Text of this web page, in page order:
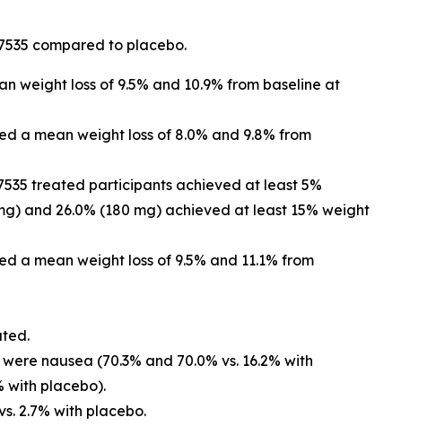
compared to placebo.
weight loss of 9.5% and 10.9% from baseline at
a mean weight loss of 8.0% and 9.8% from
treated participants achieved at least 5%
and 26.0% (180 mg) achieved at least 15% weight
a mean weight loss of 9.5% and 11.1% from
nausea (70.3% and 70.0% vs. 16.2% with
with placebo).
2.7% with placebo.